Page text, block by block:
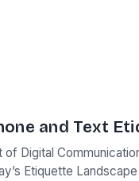
and Text
of Digital
Etiquette